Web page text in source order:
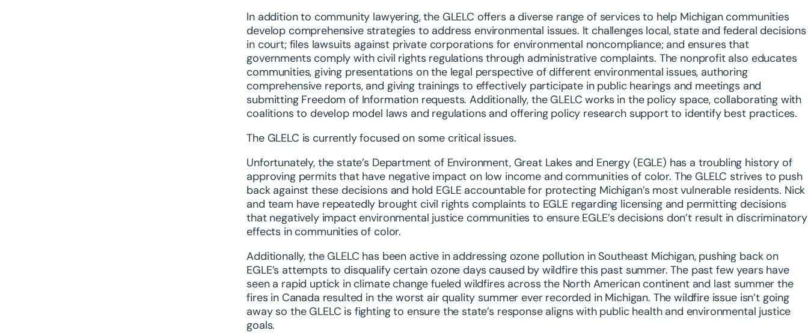
In addition to community lawyering, the GLELC offers a diverse range of services to help Michigan communities
develop comprehensive strategies to address environmental issues. It challenges local, state and federal decisions
in court; files lawsuits against private corporations for environmental noncompliance; and ensures that
governments comply with civil rights regulations through administrative complaints. The nonprofit also educates
communities, giving presentations on the legal perspective of different environmental issues, authoring
comprehensive reports, and giving trainings to effectively participate in public hearings and meetings and
submitting Freedom of Information requests. Additionally, the GLELC works in the policy space, collaborating with
coalitions to develop model laws and regulations and offering policy research support to identify best practices.
The GLELC is currently focused on some critical issues.
Unfortunately, the state’s Department of Environment, Great Lakes and Energy (EGLE) has a troubling history of
approving permits that have negative impact on low income and communities of color. The GLELC strives to push
back against these decisions and hold EGLE accountable for protecting Michigan’s most vulnerable residents. Nick
and team have repeatedly brought civil rights complaints to EGLE regarding licensing and permitting decisions
that negatively impact environmental justice communities to ensure EGLE’s decisions don’t result in discriminatory
effects in communities of color.
Additionally, the GLELC has been active in addressing ozone pollution in Southeast Michigan, pushing back on
EGLE’s attempts to disqualify certain ozone days caused by wildfire this past summer. The past few years have
seen a rapid uptick in climate change fueled wildfires across the North American continent and last summer the
fires in Canada resulted in the worst air quality summer ever recorded in Michigan. The wildfire issue isn’t going
away so the GLELC is fighting to ensure the state’s response aligns with public health and environmental justice
goals.